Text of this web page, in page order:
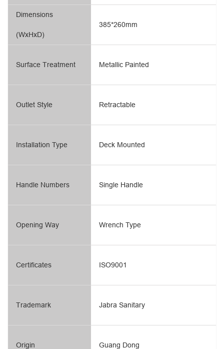
Dimensions
(WxHxD)
Surface Treatment
Outlet Style
Installation Type
Handle Numbers
Opening Way
385*260mm
Metallic Painted
Retractable
Deck Mounted
Single Handle
Wrench Type
Certificates
Trademark
Origin
ISO9001
Jabra Sanitary
Guang Dong